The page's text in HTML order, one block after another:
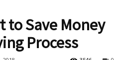
Envy
to Save Money
Process